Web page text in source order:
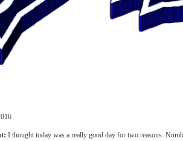
I thought today was a really good day for two reasons.